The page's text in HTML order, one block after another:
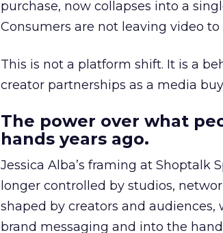
purchase, now collapses into a
Consumers are not leaving video
This is not a platform shift. It is a
creator partnerships as a media
The power over what
hands years ago.
Jessica Alba’s framing at Shoptalk
longer controlled by studios,
shaped by creators and
brand messaging and into the